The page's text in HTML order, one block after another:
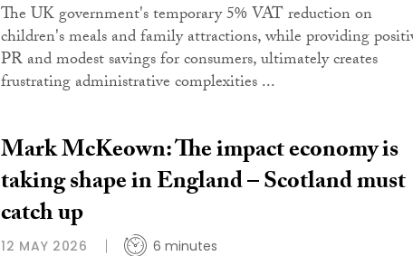
The UK government's temporary 5% VAT reduction on
children's meals and family attractions, while providing
PR and modest savings for consumers, ultimately creates
frustrating administrative complexities ...
Mark McKeown: The impact economy is
taking shape in England – Scotland must
catch up
12 MAY 2026 6 minutes